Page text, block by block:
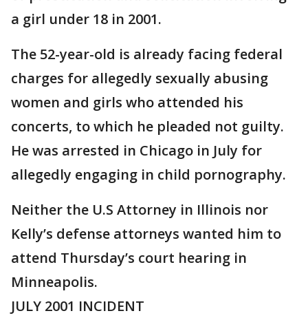
a girl under 18 in 2001.
The 52-year-old is already facing federal
charges for allegedly sexually abusing
women and girls who attended his
concerts, to which he pleaded not guilty.
He was arrested in Chicago in July for
allegedly engaging in child pornography.
Neither the U.S Attorney in Illinois nor
Kelly’s defense attorneys wanted him to
attend Thursday’s court hearing in
Minneapolis.
JULY 2001 INCIDENT